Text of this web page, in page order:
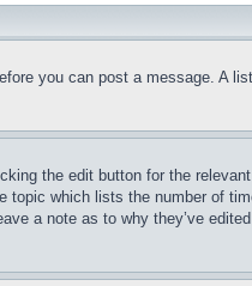
you can post a message. A
the edit button for the
which lists the number of
a note as to why they’ve